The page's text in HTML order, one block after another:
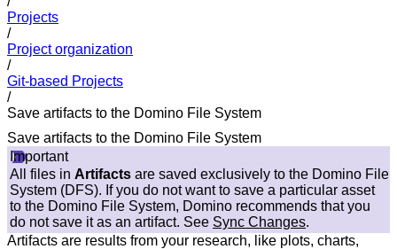
Projects
/
Project organization
/
Git-based Projects
/
Save artifacts to the Domino File System
Save artifacts to the Domino File System
Important
All files in Artifacts are saved exclusively to the Domino File
System (DFS). If you do not want to save a particular asset
to the Domino File System, Domino recommends that you
do not save it as an artifact. See Sync Changes.
Artifacts are results from your research, like plots, charts,